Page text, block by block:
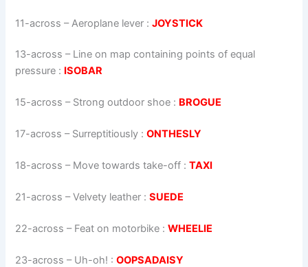
11-across – Aeroplane lever :JOYSTICK
13-across – Line on map containing points of equal
pressure : ISOBAR
15-across – Strong outdoor shoe : BROGUE
17-across – Surreptitiously :ONTHESLY
18-across – Move towards take-off :TAXI
21-across –Velvety leather :SUEDE
22-across – Feat on motorbike :WHEELIE
23-across – Uh-oh! :OOPSADAISY